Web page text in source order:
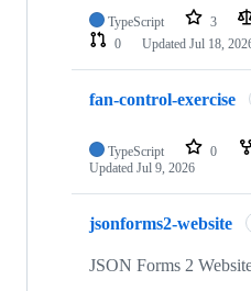
TypeScript 3
0
Updated Jul 18,
fan-control-exercise
TypeScript 0
Updated Jul 9, 2026
jsonforms2-website
JSON Forms 2